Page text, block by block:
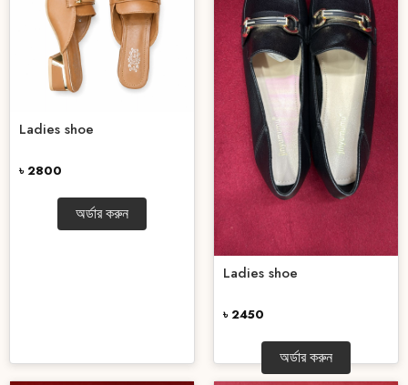
Ladies shoe
৳ 2800
অর্ডার করুন
Ladies shoe
৳ 2450
অর্ডার করুন